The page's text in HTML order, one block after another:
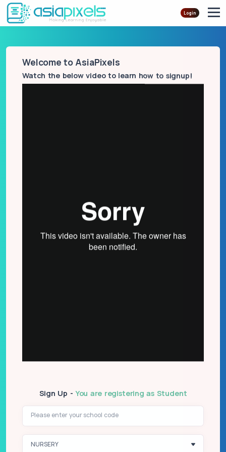
Login
Welcome to AsiaPixels
Watch the below video to learn how to signup!
Sign Up - You are registering as Student
Please enter your school code